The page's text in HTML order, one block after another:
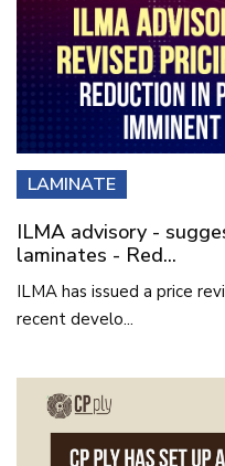
LAMINATE
ILMA advisory -
laminates - Red...
ILMA has issued a price
recent develo...